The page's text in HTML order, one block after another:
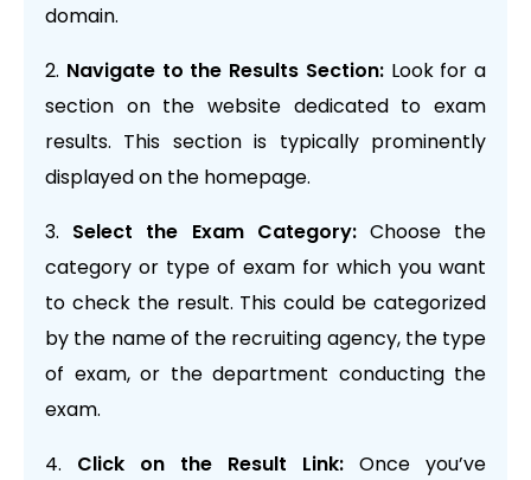
domain.
Navigate to the Results Section:Look for a
section on the website dedicated to exam
results. This section is typically prominently
displayed on the homepage.
Select the Exam Category:Choose the
category or type of exam for which you want
to check the result. This could be categorized
by the name of the recruiting agency, the type
of exam, or the department conducting the
exam.
Click on the Result Link: Once you’ve